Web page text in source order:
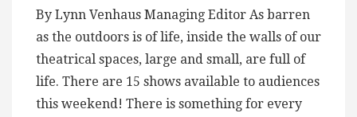
By Lynn Venhaus Managing Editor As barren
as the outdoors is of life, inside the walls of our
theatrical spaces, large and small, are full of
life. There are 15 shows available to audiences
this weekend! There is something for every